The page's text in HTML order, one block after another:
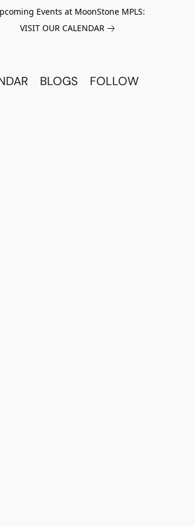
Events at MoonStone MPLS:
VISIT OUR CALENDAR
BLOGS FOLLOW